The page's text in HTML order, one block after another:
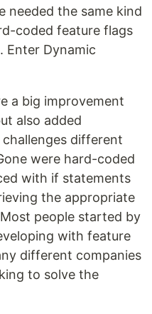
needed the same kind
coded feature flags
Enter Dynamic
a big improvement
also added
different
were hard-coded
with if statements
the appropriate
people started by
with feature
different companies
to solve the